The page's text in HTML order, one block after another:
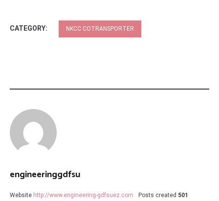
CATEGORY: NKCC COTRANSPORTER
engineeringgdfsu
Website http://www.engineering-gdfsuez.com Posts created 501